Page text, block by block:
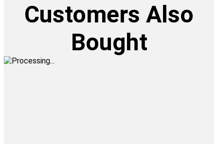
Customers Also
Bought